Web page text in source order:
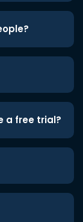
a free trial?